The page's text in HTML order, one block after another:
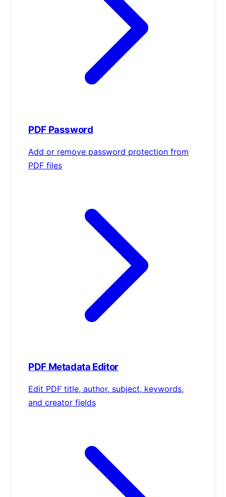
PDF Password
Add or remove password protection from
PDF files
PDF Metadata Editor
Edit PDF title, author, subject, keywords,
and creator fields